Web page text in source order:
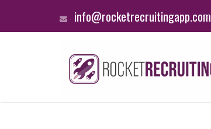
info@rocketrecruitingapp.com